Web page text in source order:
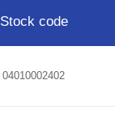
Stock code
04010002402